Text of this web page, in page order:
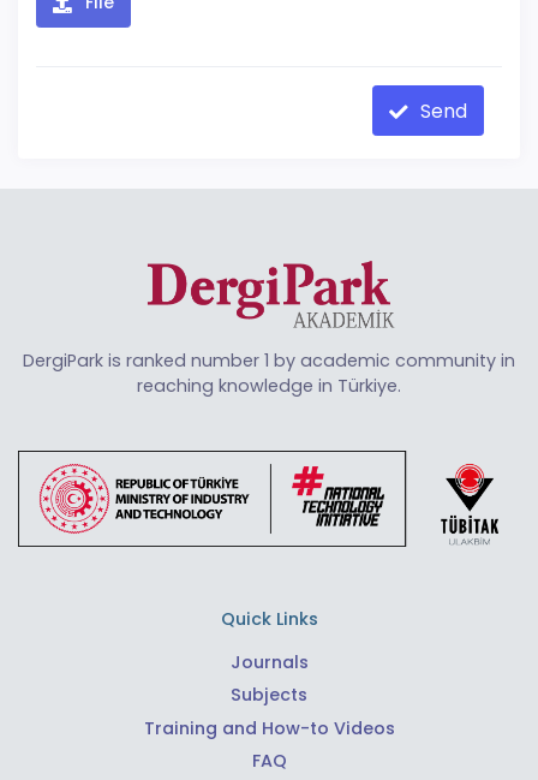
Send
DergiPark is ranked number 1 by academic community in
reaching knowledge in Türkiye.
Quick Links
Journals
Subjects
Training and How-to Videos
FAQ